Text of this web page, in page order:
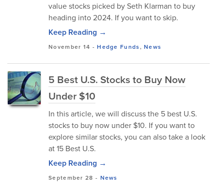
value stocks picked by Seth Klarman to buy
heading into 2024. If you want to skip.
Keep Reading →
November 14 -Hedge Funds,News
5 Best U.S. Stocks to Buy Now
Under $10
In this article, we will discuss the 5 best U.S.
stocks to buy now under $10. If you want to
explore similar stocks, you can also take a look
at 15 Best U.S.
Keep Reading →
September 28 - News